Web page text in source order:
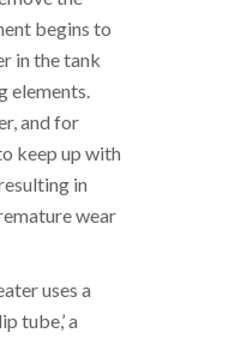
begins to
in the tank
elements.
and for
keep up with
in
wear
uses a
tube,’ a